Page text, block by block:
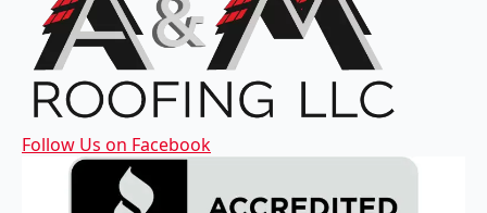
Follow Us on Facebook